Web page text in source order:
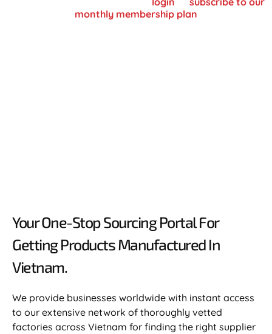
monthly membership plan
Your One-Stop Sourcing Portal For
Getting Products Manufactured In
Vietnam.​
We provide businesses worldwide with instant access
to our extensive network of thoroughly vetted
factories across Vietnam for finding the right supplier